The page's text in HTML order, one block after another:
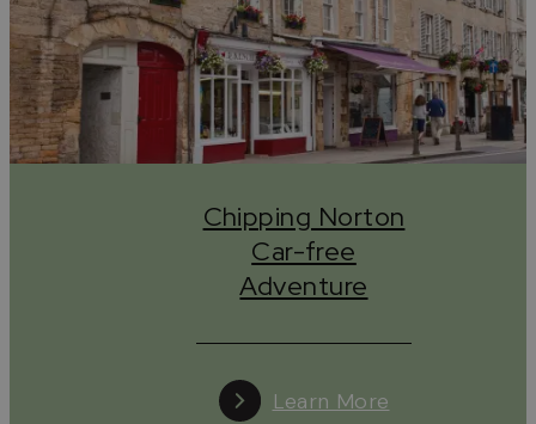
Chipping Norton
Car-free
Adventure
Learn More